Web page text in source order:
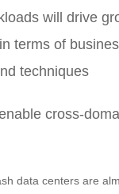
will drive
terms of
techniques
cross-
data centers are